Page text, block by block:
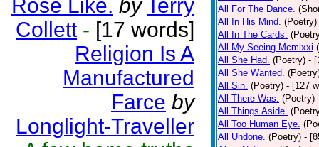
Rose Like. by Terry
Collett - [17 words]
Religion Is A
Manufactured
Farce by
Longlight-Traveller
All For The Dance.
All In His Mind. (Poetry)
All In The Cards.
All My Seeing Mcmlxxi
All She Had. (Poetry) -
All She Wanted.
All Sin. (Poetry) - [127
All There Was. (Poetry)
All Things Aside.
All Too Human Eye.
All Undone. (Poetry) -